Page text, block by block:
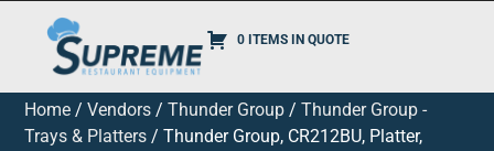
0 ITEMS IN QUOTE
Home /Vendors /Thunder Group /Thunder Group -
Trays & Platters / Thunder Group, CR212BU, Platter,